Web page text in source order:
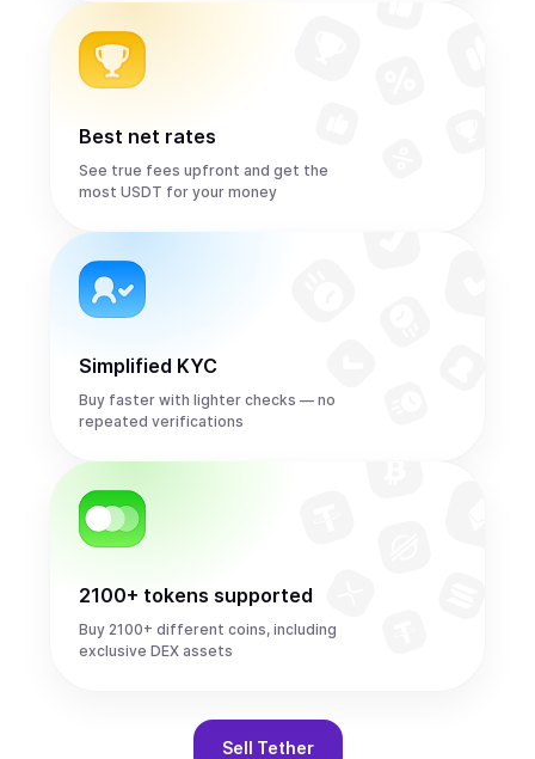
Best net rates
See true fees upfront and get the
most USDT for your money
Simplified KYC
Buy faster with lighter checks — no
repeated verifications
2100+ tokens supported
Buy 2100+ different coins, including
exclusive DEX assets
Sell Tether